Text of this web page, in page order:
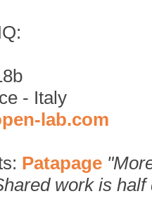
- Italy
lab.com
Patapage
work is half